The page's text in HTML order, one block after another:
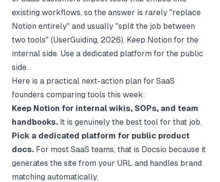
existing workflows, so the answer is rarely "replace
Notion entirely" and usually "split the job between
two tools" (UserGuiding, 2026). Keep Notion for the
internal side. Use a dedicated platform for the public
side.
Here is a practical next-action plan for SaaS
founders comparing tools this week:
Keep Notion for internal wikis, SOPs, and team
handbooks. It is genuinely the best tool for that job.
Pick a dedicated platform for public product
docs. For most SaaS teams, that is Docsio because it
generates the site from your URL and handles brand
matching automatically.